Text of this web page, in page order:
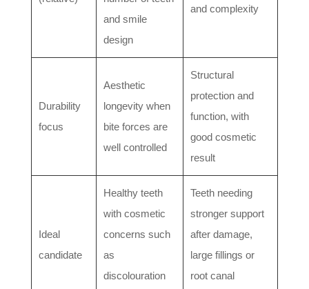
and smile
design
and complexity
Durability
focus
Aesthetic
longevity when
bite forces are
well controlled
Structural
protection and
function, with
good cosmetic
result
Ideal
candidate
Healthy teeth
with cosmetic
concerns such
as
discolouration
Teeth needing
stronger support
after damage,
large fillings or
root canal